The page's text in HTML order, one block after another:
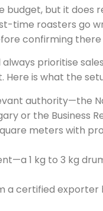
but it does
time roasters go
confirming
always prioritise
Here is what the
authority—the
or the Business
meters with
1 kg to 3 kg
a certified